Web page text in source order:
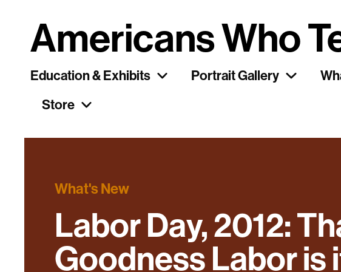
Americans Who
Education & Exhibits Portrait Gallery
Store
What's New
Labor Day, 2012:
Goodness Labor is